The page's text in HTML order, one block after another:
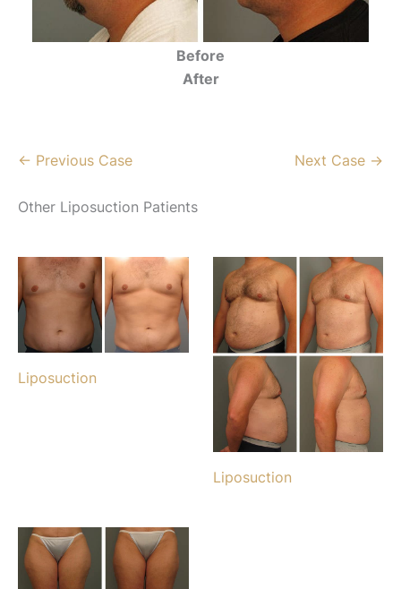
Before
After
← Previous Case Next Case →
Other Liposuction Patients
Liposuction
Liposuction